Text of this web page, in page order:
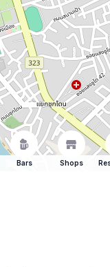
Bars Shops